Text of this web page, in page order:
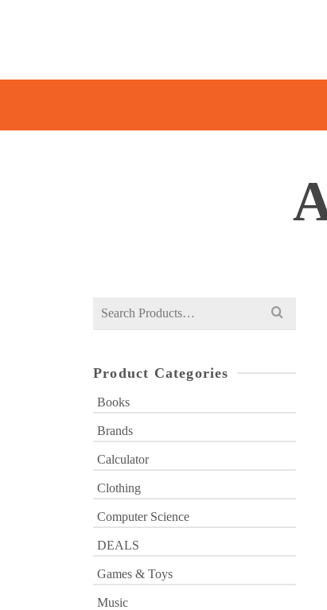
Search
Product Categories
Books
Brands
Calculator
Clothing
Computer Science
DEALS
Games & Toys
Music